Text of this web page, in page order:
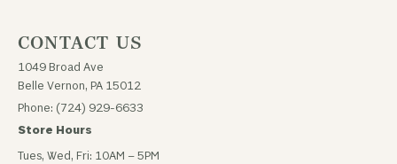
CONTACT US
1049 Broad Ave
Belle Vernon, PA 15012
Phone: (724) 929-6633
Store Hours
Tues, Wed, Fri: 10AM – 5PM